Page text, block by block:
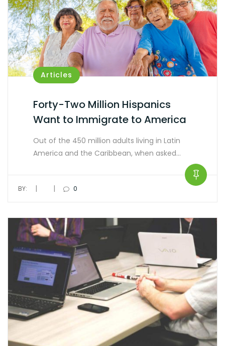
Articles
Forty-Two Million Hispanics
Want to Immigrate to America
Out of the 450 million adults living in Latin
America and the Caribbean, when asked…
BY: | | 0